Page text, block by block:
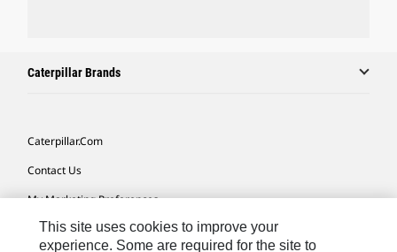
Caterpillar Brands
Caterpillar.com
Contact Us
My Marketing Preferences
Site Map
This site uses cookies to improve your
experience. Some are required for the site to